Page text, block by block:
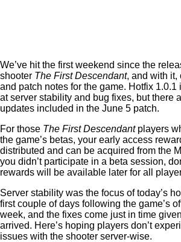
We’ve hit the first weekend since the
shooter The First Descendant, and with it,
and patch notes for the game. Hotfix
at server stability and bug fixes, but there
updates included in the June 5 patch.
For those The First Descendantplayers
the game’s betas, your early access
distributed and can be acquired from the
you didn’t participate in a beta session,
rewards will be available later for all
Server stability was the focus of today’s
first couple of days following the game’s
week, and the fixes come just in time
arrived. Here’s hoping players don’t
issues with the shooter server-wise.